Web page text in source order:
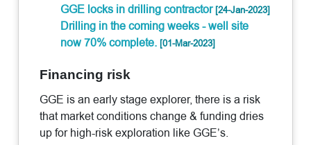
GGE locks in drilling contractor[24-Jan-2023]
Drilling in the coming weeks - well site
now 70% complete.[01-Mar-2023]
Financing risk
GGE is an early stage explorer, there is a risk
that market conditions change & funding dries
up for high-risk exploration like GGE’s.